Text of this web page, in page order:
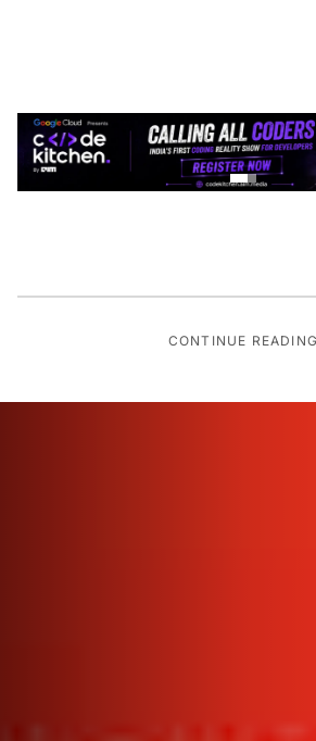
CONTINUE READING